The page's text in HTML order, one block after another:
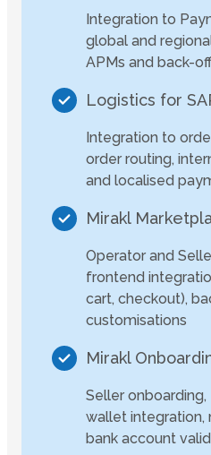
Integration to
global and
APMs and back-
Logistics for
Integration to
order routing,
and localised
Mirakl
Operator and
frontend
cart, checkout),
customisations
Mirakl
Seller
wallet integration,
bank account